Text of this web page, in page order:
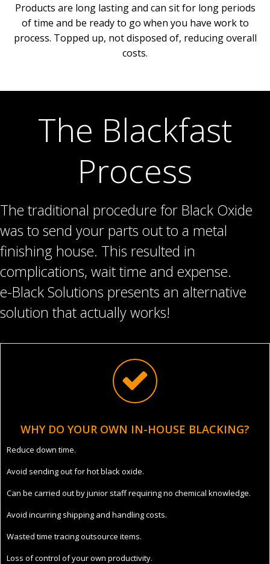
Products are long lasting and can sit for long periods
of time and be ready to go when you have work to
process. Topped up, not disposed of, reducing overall
costs.
The Blackfast
Process
The traditional procedure for Black Oxide
was to send your parts out to a metal
finishing house. This resulted in
complications, wait time and expense.
e-Black Solutions presents an alternative
solution that actually works!
WHY DO YOUR OWN IN-HOUSE BLACKING?
Reduce down time.
Avoid sending out for hot black oxide.
Can be carried out by junior staff requiring no chemical knowledge.
Avoid incurring shipping and handling costs.
Wasted time tracing outsource items.
Loss of control of your own productivity.